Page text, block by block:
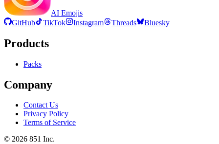
AI Emojis
GitHub
TikTok Instagram Threads Bluesky
Products
Packs
Company
Contact Us
Privacy Policy
Terms of Service
© 2026 851 Inc.